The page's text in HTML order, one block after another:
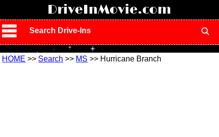
DriveInMovie.com
Search Drive-Ins
HOME >> Search >> MS >> Hurricane Branch